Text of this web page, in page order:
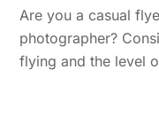
Are you a casual
photographer?
flying and the level